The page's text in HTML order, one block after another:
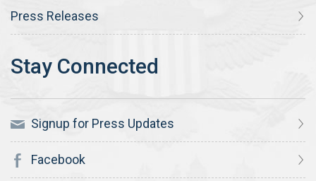
Press Releases
Signup for Press Updates
Facebook